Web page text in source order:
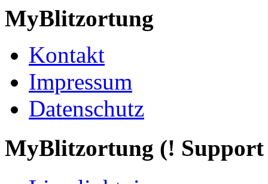
MyBlitzortung
Kontakt
Impressum
Datenschutz
MyBlitzortung (! Support